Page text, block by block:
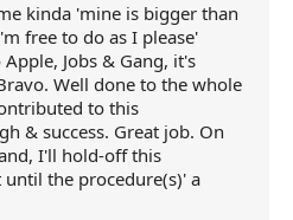
kinda 'mine is bigger than
free to do as I please'
Jobs & Gang, it's
Well done to the whole
to this
& success. Great job. On
I'll hold-off this
the procedure(s)' a